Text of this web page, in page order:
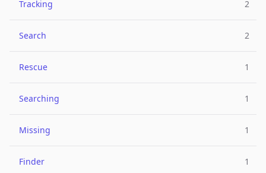
Tracking 2
Search 2
Rescue 1
Searching 1
Missing 1
Finder 1